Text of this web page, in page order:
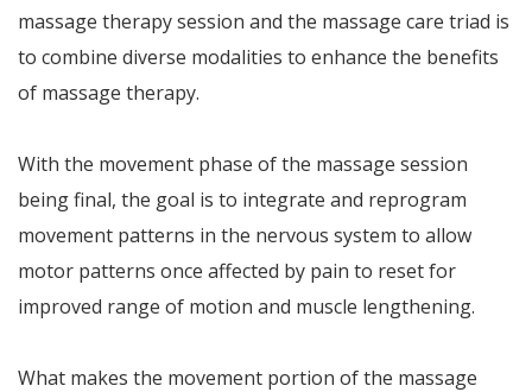
massage therapy session and the massage care triad is
to combine diverse modalities to enhance the benefits
of massage therapy.
With the movement phase of the massage session
being final, the goal is to integrate and reprogram
movement patterns in the nervous system to allow
motor patterns once affected by pain to reset for
improved range of motion and muscle lengthening.
What makes the movement portion of the massage